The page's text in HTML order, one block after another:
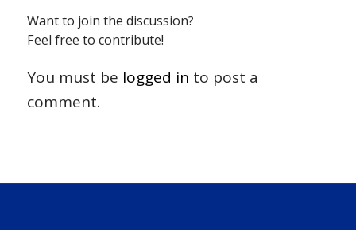
Want to join the discussion?
Feel free to contribute!
You must be logged in to post a
comment.